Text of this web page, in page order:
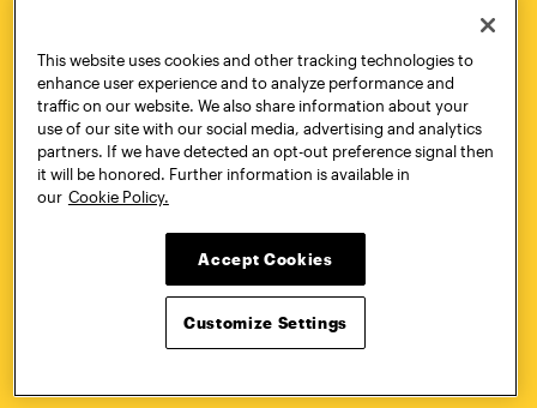
Brooklyn, NY 11205
718.636.3600
New York, NY 10011
718.636.3600
Pratt Munson
310 Genesee Street
Utica, NY 13502
800.755.8920
Twitter YouTube
This website uses cookies and other tracking technologies to
enhance user experience and to analyze performance and
traffic on our website. We also share information about your
use of our site with our social media, advertising and analytics
partners. If we have detected an opt-out preference signal then
it will be honored. Further information is available in
our Cookie Policy.
Accept Cookies
Customize Settings